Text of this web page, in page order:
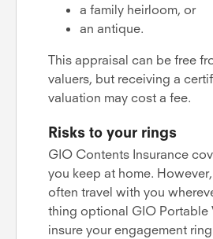
a family heirloom, or
an antique.
This appraisal can be free
valuers, but receiving a
valuation may cost a fee.
Risks to your rings
GIO Contents Insurance
you keep at home.
often travel with you
thing optional GIO Portable
insure your engagement